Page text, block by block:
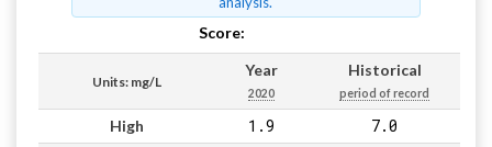
Score:
Units: mg/L
Year
2020
Historical
period of record
High 1.9 7.0